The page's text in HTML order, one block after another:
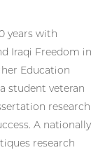
years with
Iraqi Freedom in
Education
student veteran
research
A nationally
research